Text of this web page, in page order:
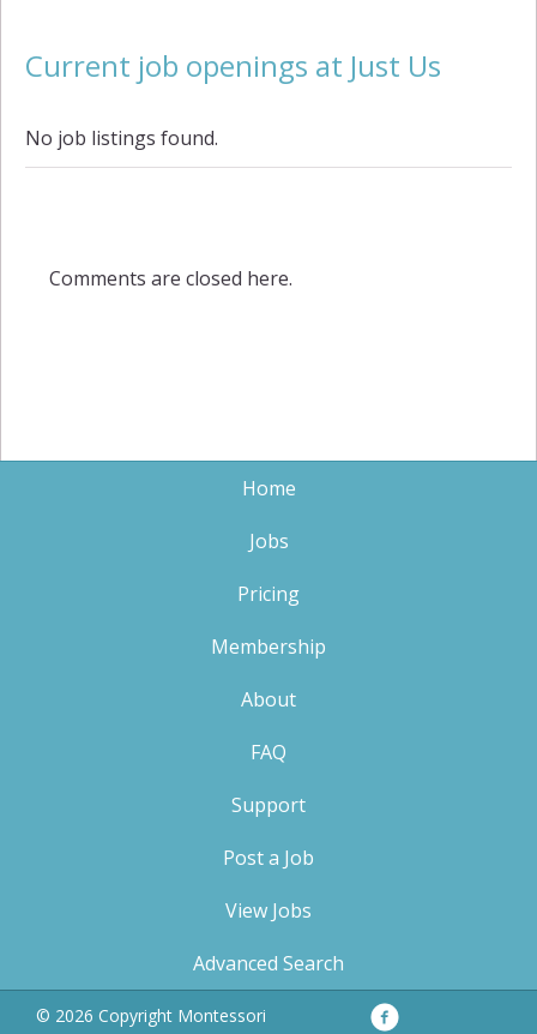
Current job openings at Just Us
No job listings found.
Comments are closed here.
Home
Jobs
Pricing
Membership
About
FAQ
Support
Post a Job
View Jobs
Advanced Search
© 2026 Copyright Montessori
Facebook